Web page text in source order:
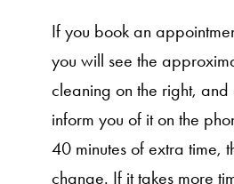
If you book an
you will see the
cleaning on the right,
inform you of it on the
40 minutes of extra time,
change. If it takes more